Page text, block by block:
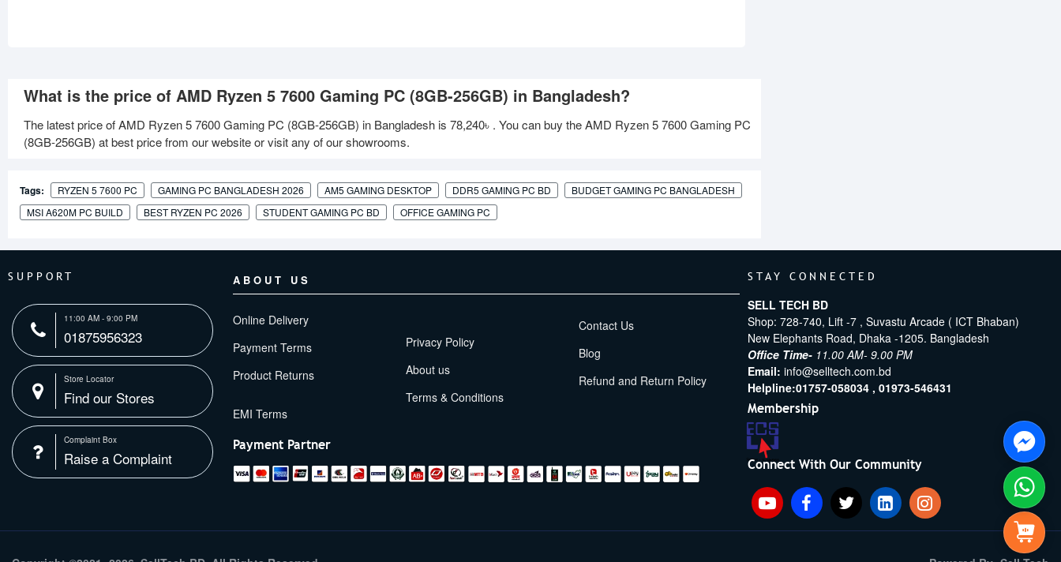
What is the price of AMD Ryzen 5 7600 Gaming PC (8GB-256GB) in Bangladesh?
The latest price of AMD Ryzen 5 7600 Gaming PC (8GB-256GB) in Bangladesh is 78,240৳ . You can buy the AMD Ryzen 5 7600 Gaming PC
(8GB-256GB) at best price from our website or visit any of our showrooms.
Tags: RYZEN 5 7600 PC GAMING PC BANGLADESH 2026 AM5 GAMING DESKTOP DDR5 GAMING PC BD
BUDGET GAMING PC BANGLADESH
MSI A620M PC BUILD
BEST RYZEN PC 2026 STUDENT GAMING PC BD OFFICE GAMING PC
SUPPORT
11:00 AM - 9:00 PM
01875956323
Store Locator
Find our Stores
Complaint Box
Raise a Complaint
ABOUT US
Online Delivery
Payment Terms
Product Returns
Privacy Policy
About us
Terms & Conditions
Contact Us
Blog
Refund and Return Policy
Payment Partner
STAY CONNECTED
SELL TECH BD
Shop: 728-740, Lift -7 , Suvastu Arcade ( ICT Bhaban)
New Elephants Road, Dhaka -1205. Bangladesh
Office Time- 11.00 AM- 9.00 PM
Email: info@selltech.com.bd
Helpline:01757-058034 , 01973-546431
Membership
Connect With Our Community